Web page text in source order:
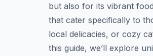
but also for its vibrant
that cater specifically to
local delicacies, or cozy
this guide, we’ll explore